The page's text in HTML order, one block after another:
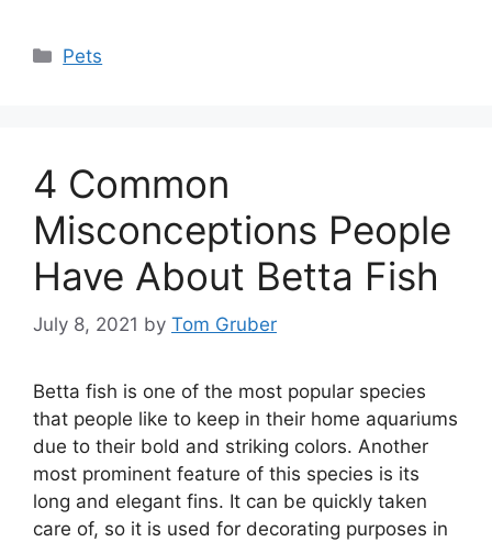
Categories
Pets
4 Common
Misconceptions People
Have About Betta Fish
July 8, 2021 by Tom Gruber
Betta fish is one of the most popular species
that people like to keep in their home aquariums
due to their bold and striking colors. Another
most prominent feature of this species is its
long and elegant fins. It can be quickly taken
care of, so it is used for decorating purposes in